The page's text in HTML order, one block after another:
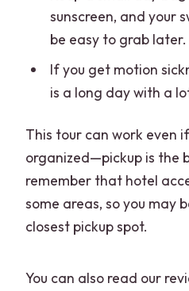
sunscreen, and your
be easy to grab later.
If you get motion
is a long day with a
This tour can work even
organized—pickup is the
remember that hotel
some areas, so you may
closest pickup spot.
You can also read our